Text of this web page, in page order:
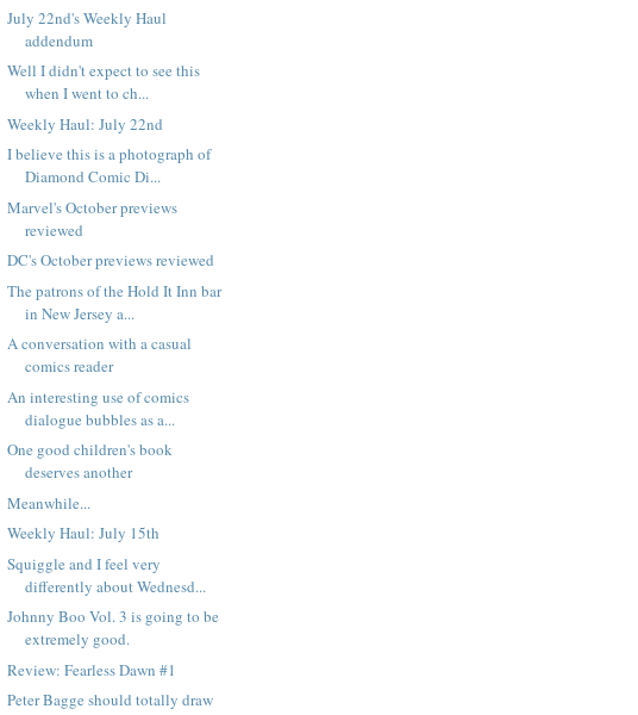
July 22nd's Weekly Haul
addendum
Well I didn't expect to see this
when I went to ch...
Weekly Haul: July 22nd
I believe this is a photograph of
Diamond Comic Di...
Marvel's October previews
reviewed
DC's October previews reviewed
The patrons of the Hold It Inn bar
in New Jersey a...
A conversation with a casual
comics reader
An interesting use of comics
dialogue bubbles as a...
One good children's book
deserves another
Meanwhile...
Weekly Haul: July 15th
Squiggle and I feel very
differently about Wednesd...
Johnny Boo Vol. 3 is going to be
extremely good.
Review: Fearless Dawn #1
Peter Bagge should totally draw